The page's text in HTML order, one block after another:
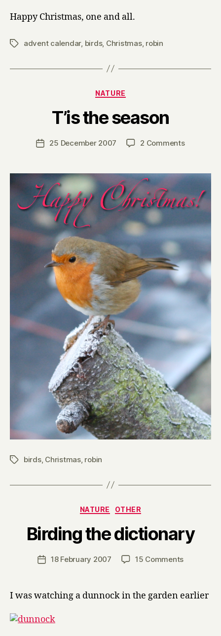
Happy Christmas, one and all.
Tagsadvent calendar, birds, Christmas, robin
Categories
NATURE
T’is the season
Post
author
y
H
a
r
Post25 December 2007 2 Commentson
season
Tagsbirds, Christmas, robin
Categories
NATURE OTHER
Birding the dictionary
Post
author
y
H
a
Post18 February 2007 15 Commentson
dictionary
I was watching a dunnock in the garden earlier